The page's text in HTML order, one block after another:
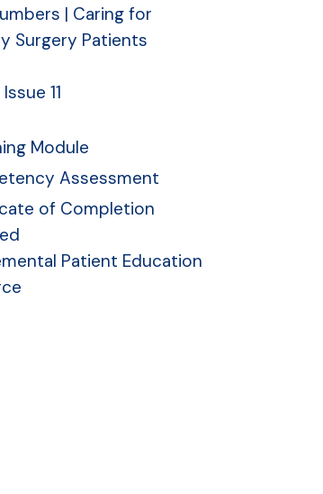
| Caring for
Surgery Patients
11
Module
Assessment
of Completion
Patient Education